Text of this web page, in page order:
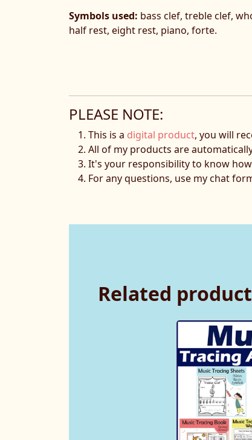
Symbols used: bass clef, treble clef,
half rest, eight rest, piano, forte.
PLEASE NOTE:
This is a digital product, you will
All of my products are
It's your responsibility to know
For any questions, use my chat
Related